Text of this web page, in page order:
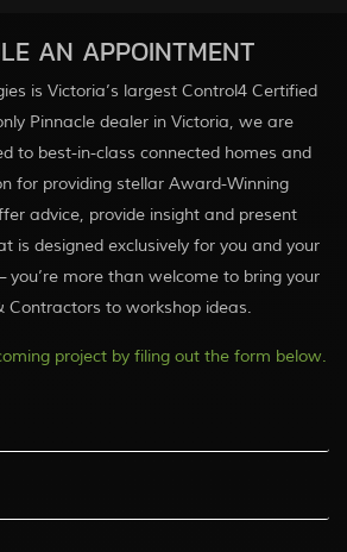
AN APPOINTMENT
is Victoria’s largest Control4 Certified
Pinnacle dealer in Victoria, we are
to best-in-class connected homes and
for providing stellar Award-Winning
advice, provide insight and present
is designed exclusively for you and your
you’re more than welcome to bring your
Contractors to workshop ideas.
project by filing out the form below.